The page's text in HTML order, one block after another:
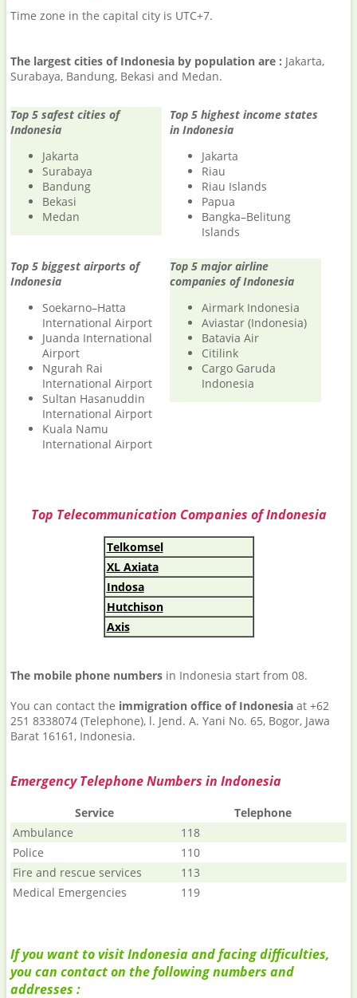
Time zone in the capital city is UTC+7.
The largest cities of Indonesia by population are : Jakarta,
Surabaya, Bandung, Bekasi and Medan.
Top 5 safest cities of
Indonesia
Jakarta
Surabaya
Bandung
Bekasi
Medan
Top 5 highest income states
in Indonesia
Jakarta
Riau
Riau Islands
Papua
Bangka–Belitung
Islands
Top 5 biggest airports of
Indonesia
Soekarno–Hatta
International Airport
Juanda International
Airport
Ngurah Rai
International Airport
Sultan Hasanuddin
International Airport
Kuala Namu
International Airport
Top 5 major airline
companies of Indonesia
Airmark Indonesia
Aviastar (Indonesia)
Batavia Air
Citilink
Cargo Garuda
Indonesia
Top Telecommunication Companies of Indonesia
Telkomsel
XL Axiata
Indosa
Hutchison
Axis
The mobile phone numbers in Indonesia start from 08.
You can contact the immigration office of Indonesia at +62
251 8338074 (Telephone), l. Jend. A. Yani No. 65, Bogor, Jawa
Barat 16161, Indonesia.
Emergency Telephone Numbers in Indonesia
Service
Telephone
Ambulance
118
Police
110
Fire and rescue services
113
Medical Emergencies
119
If you want to visit Indonesia and facing difficulties,
you can contact on the following numbers and
addresses :